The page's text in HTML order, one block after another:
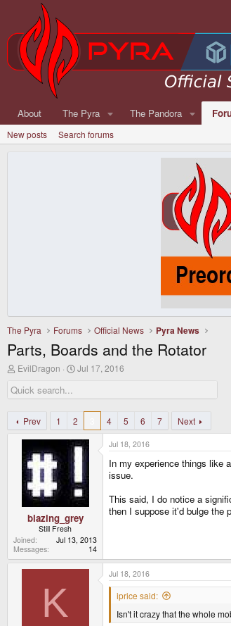
About The Pyra The Pandora
New posts Search forums
The Pyra Forums Official News Pyra News
Parts, Boards and the Rotator
T
r
e
d
s
EvilDragon
S
r
d
a
t
e
Jul 17, 2016
Prev 1 2 4 5 6 7 Next
blazing_grey
Still Fresh
Joined
Jul 13, 2013
Messages
14
Jul 18, 2016
In my experience things like
issue.
This said, I do notice a
then I suppose it'd bulge the
K
Jul 18, 2016
iprice said:
Isn't it crazy that the whole